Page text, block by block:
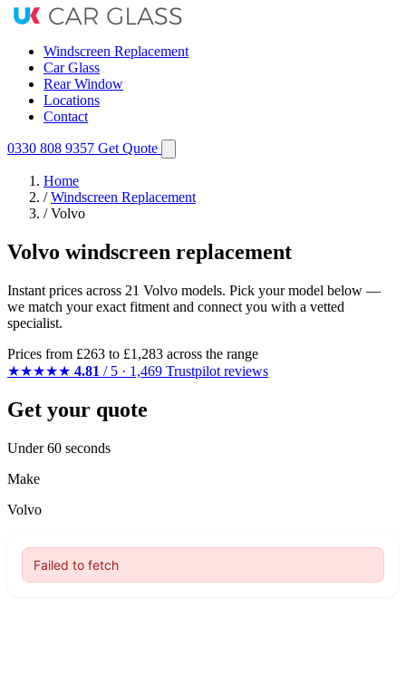
Windscreen Replacement
Car Glass
Rear Window
Locations
Contact
0330 808 9357 Get Quote
Home
/ Windscreen Replacement
/ Volvo
Volvo windscreen replacement
Instant prices across 21 Volvo models. Pick your model below —
we match your exact fitment and connect you with a vetted
specialist.
Prices from £263 to £1,283 across the range
★★★★★ 4.81 / 5 · 1,469 Trustpilot reviews
Get your quote
Under 60 seconds
Make
Volvo